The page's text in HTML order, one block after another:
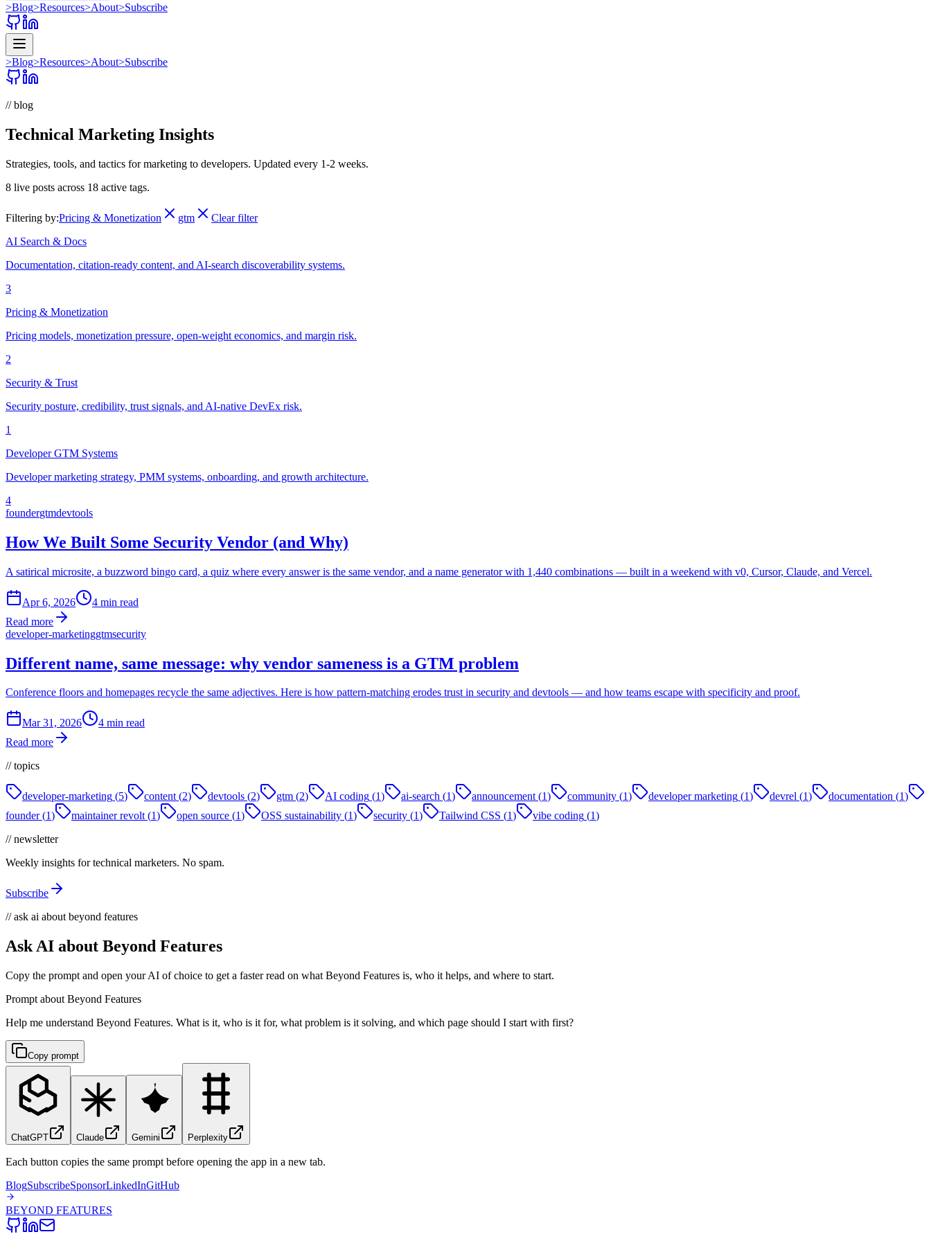
>Blog>Resources>About>Subscribe
>Blog>Resources>About>Subscribe
// blog
Technical Marketing Insights
Strategies, tools, and tactics for marketing to developers. Updated every 1-2 weeks.
8 live posts across 18 active tags.
Filtering by:Pricing & Monetization gtm
Clear filter
AI Search & Docs
Documentation, citation-ready content, and AI-search discoverability systems.
3
Pricing & Monetization
Pricing models, monetization pressure, open-weight economics, and margin risk.
2
Security & Trust
Security posture, credibility, trust signals, and AI-native DevEx risk.
1
Developer GTM Systems
Developer marketing strategy, PMM systems, onboarding, and growth architecture.
4
foundergtmdevtools
How We Built Some Security Vendor (and Why)
A satirical microsite, a buzzword bingo card, a quiz where every answer is the same vendor, and a name generator with 1,440 combinations — built in a weekend with v0, Cursor, Claude, and Vercel.
Apr 6, 2026
4 min read
Read more
developer-marketinggtmsecurity
Different name, same message: why vendor sameness is a GTM problem
Conference floors and homepages recycle the same adjectives. Here is how pattern-matching erodes trust in security and devtools — and how teams escape with specificity and proof.
Mar 31, 2026
4 min read
Read more
// topics
developer-marketing (5) content(2) devtools (2) gtm (2) AI coding (1) ai-search (1) announcement(1) community (1) developer marketing (1) devrel (1) documentation (1)
founder(1) maintainer revolt(1) open source (1) OSS sustainability (1) security (1) Tailwind CSS (1) vibe coding (1)
// newsletter
Weekly insights for technical marketers. No spam.
Subscribe
// ask ai about beyond features
Ask AI about Beyond Features
Copy the prompt and open your AI of choice to get a faster read on what Beyond Features is, who it helps, and where to start.
Prompt about Beyond Features
Help me understand Beyond Features. What is it, who is it for, what problem is it solving, and which page should I start with first?
Copy prompt
ChatGPT Claude Gemini Perplexity
Each button copies the same prompt before opening the app in a new tab.
BlogSubscribeSponsorLinkedInGitHub
BEYOND FEATURES